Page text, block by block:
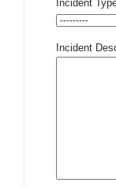
Incident
Incident